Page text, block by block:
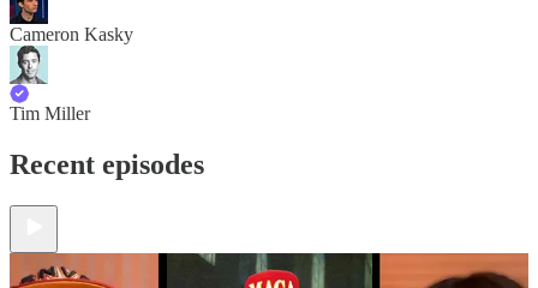
Cameron Kasky
Tim Miller
Recent episodes